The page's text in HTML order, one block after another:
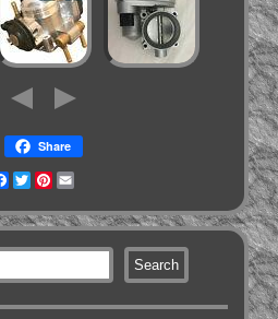
Share
Facebook
TwitterPinterest